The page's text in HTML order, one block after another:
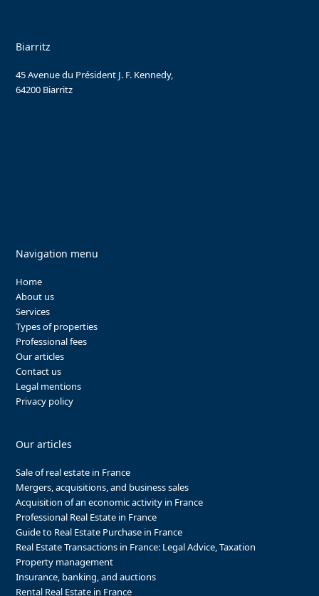
Biarritz
45 Avenue du Président J. F. Kennedy,
64200 Biarritz
Navigation menu
Home
About us
Services
Types of properties
Professional fees
Our articles
Contact us
Legal mentions
Privacy policy
Our articles
Sale of real estate in France
Mergers, acquisitions, and business sales
Acquisition of an economic activity in France
Professional Real Estate in France
Guide to Real Estate Purchase in France
Real Estate Transactions in France: Legal Advice, Taxation
Property management
Insurance, banking, and auctions
Rental Real Estate in France